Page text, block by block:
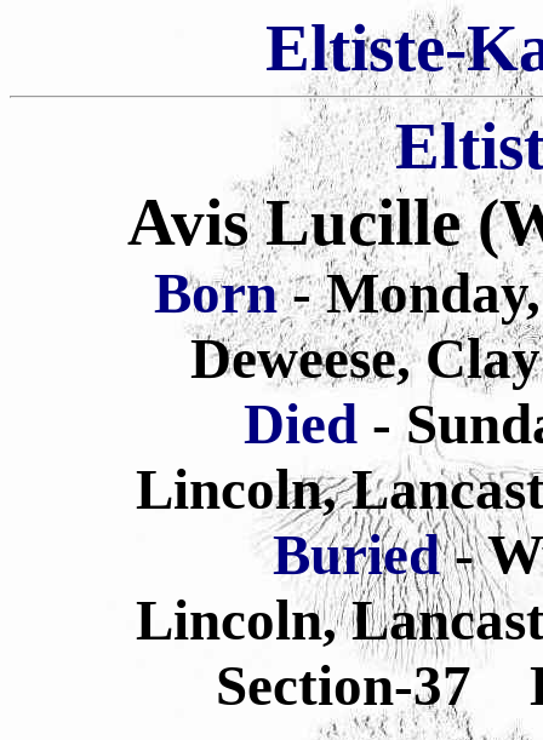
Eltiste-
Avis Lucille
Born-
Deweese,
Died -
Lincoln,
Buried-
Lincoln,
Section-37